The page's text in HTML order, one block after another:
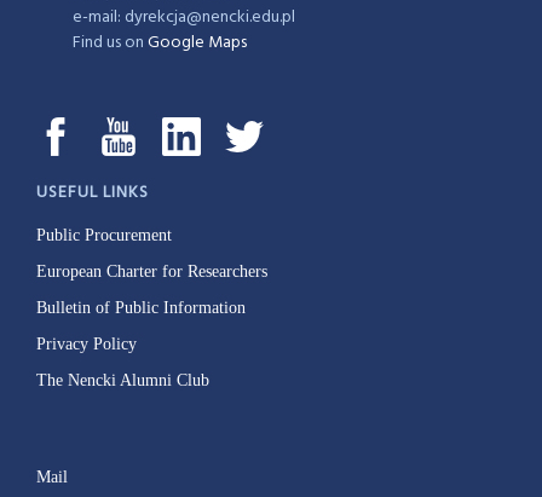
e-mail: dyrekcja@nencki.edu.pl
Find us onGoogle Maps
USEFUL LINKS
Public Procurement
European Charter for Researchers
Bulletin of Public Information
Privacy Policy
The Nencki Alumni Club
Mail